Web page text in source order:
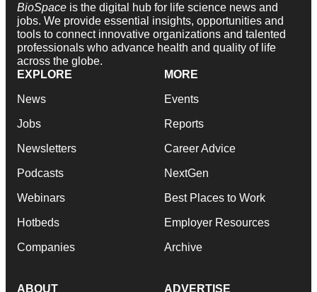
BioSpace is the digital hub for life science news and
jobs. We provide essential insights, opportunities and
tools to connect innovative organizations and talented
professionals who advance health and quality of life
across the globe.
EXPLORE
News
Jobs
Newsletters
Podcasts
Webinars
Hotbeds
Companies
MORE
Events
Reports
Career Advice
NextGen
Best Places to Work
Employer Resources
Archive
ABOUT ADVERTISE